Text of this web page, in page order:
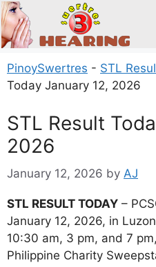
Skip
to
content
PinoySwertres - STL
Today January 12, 2026
STL Result
2026
January 12, 2026 by AJ
STL RESULT TODAY –
January 12, 2026, in
10:30 am, 3 pm, and 7
Philippine Charity